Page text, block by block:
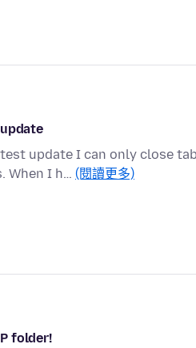
update I can only close
When I h… (閱讀更多)
folder!